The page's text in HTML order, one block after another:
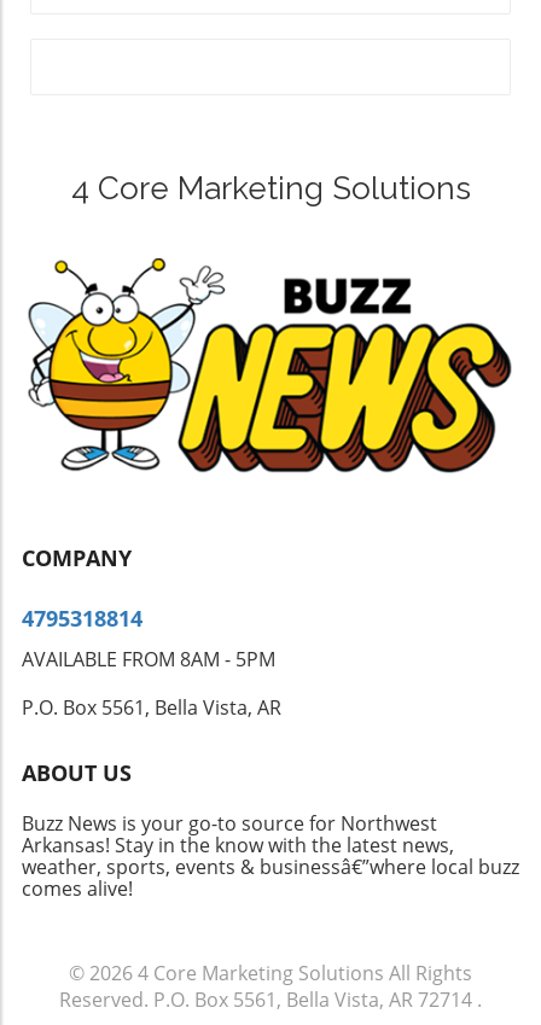
4 Core Marketing Solutions
COMPANY
4795318814
AVAILABLE FROM 8AM - 5PM
P.O. Box 5561, Bella Vista, AR
ABOUT US
Buzz News is your go-to source for Northwest
Arkansas! Stay in the know with the latest news,
weather, sports, events & businessâ€”where local buzz
comes alive!
© 20264 Core Marketing Solutions All Rights
Reserved. P.O. Box 5561, Bella Vista, AR 72714 .